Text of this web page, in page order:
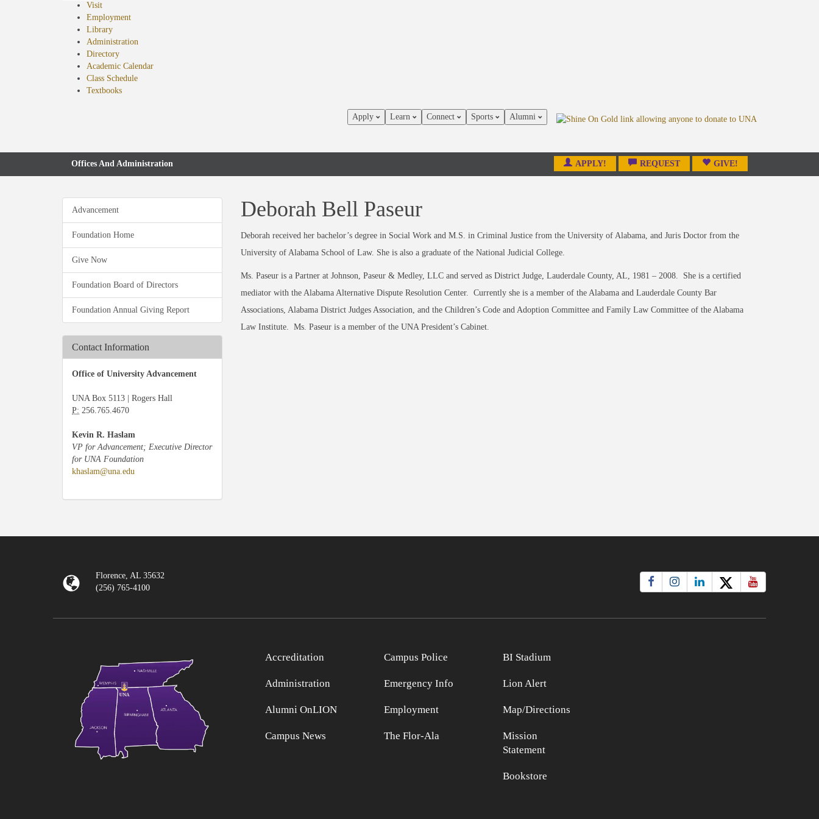
Visit
Employment
Library
Administration
Directory
Academic Calendar
Class Schedule
Textbooks(opens
Apply Learn Connect Sports Alumni
Offices And Administration APPLY! REQUEST GIVE!
Advancement
Foundation Home
Give Now
Foundation Board of Directors
Foundation Annual Giving Report
Contact Information
Office of University Advancement
UNA Box 5113 | Rogers Hall
P: 256.765.4670
Kevin R. Haslam
VP for Advancement; Executive Director
for UNA Foundation
khaslam@una.edu
Deborah Bell Paseur
Deborah received her bachelor’s degree in Social Work and M.S. in Criminal Justice from the University of Alabama, and Juris Doctor from the
University of Alabama School of Law. She is also a graduate of the National Judicial College.
Ms. Paseur is a Partner at Johnson, Paseur & Medley, LLC and served as District Judge, Lauderdale County, AL, 1981 – 2008. She is a certified
mediator with the Alabama Alternative Dispute Resolution Center. Currently she is a member of the Alabama and Lauderdale County Bar
Associations, Alabama District Judges Association, and the Children’s Code and Adoption Committee and Family Law Committee of the Alabama
Law Institute. Ms. Paseur is a member of the UNA President’s Cabinet.
Florence, AL 35632
(256) 765-4100
Accreditation
Administration
Alumni OnLION
Campus News
Campus Police
Emergency Info
Employment
The Flor-Ala
BI Stadium
Lion Alert
Map/Directions
Mission
Statement
Bookstore